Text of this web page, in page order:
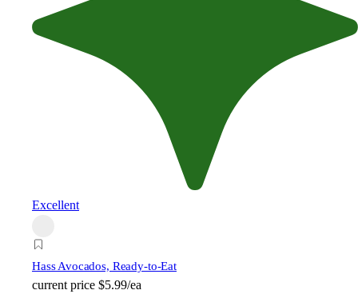
Excellent
Hass Avocados, Ready-to-Eat
current price $5.99/ea